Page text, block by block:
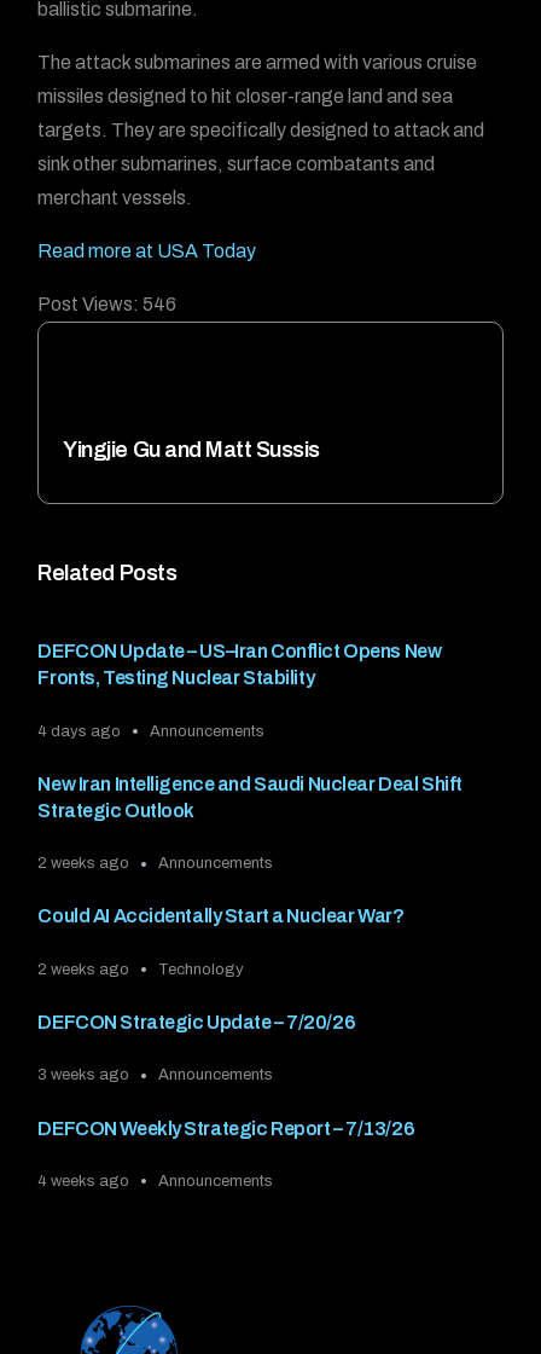
Related Posts
DEFCON Update – US–Iran Conflict Opens New
Fronts, Testing Nuclear Stability
4 days ago Announcements
New Iran Intelligence and Saudi Nuclear Deal Shift
Strategic Outlook
2 weeks ago Announcements
Could AI Accidentally Start a Nuclear War?
2 weeks ago Technology
DEFCON Strategic Update – 7/20/26
3 weeks ago Announcements
DEFCON Weekly Strategic Report – 7/13/26
4 weeks ago Announcements
ballistic submarine.
The attack submarines are armed with various cruise
missiles designed to hit closer-range land and sea
targets. They are specifically designed to attack and
sink other submarines, surface combatants and
merchant vessels.
Read more at USA Today
Post Views: 546
Yingjie Gu and Matt Sussis